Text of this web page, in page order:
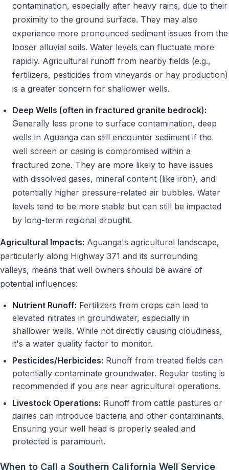
contamination, especially after heavy rains, due to their
proximity to the ground surface. They may also
experience more pronounced sediment issues from the
looser alluvial soils. Water levels can fluctuate more
rapidly. Agricultural runoff from nearby fields (e.g.,
fertilizers, pesticides from vineyards or hay production)
is a greater concern for shallower wells.
Deep Wells (often in fractured granite bedrock):
Generally less prone to surface contamination, deep
wells in Aguanga can still encounter sediment if the
well screen or casing is compromised within a
fractured zone. They are more likely to have issues
with dissolved gases, mineral content (like iron), and
potentially higher pressure-related air bubbles. Water
levels tend to be more stable but can still be impacted
by long-term regional drought.
Agricultural Impacts: Aguanga's agricultural landscape,
particularly along Highway 371 and its surrounding
valleys, means that well owners should be aware of
potential influences:
Nutrient Runoff: Fertilizers from crops can lead to
elevated nitrates in groundwater, especially in
shallower wells. While not directly causing cloudiness,
it's a water quality factor to monitor.
Pesticides/Herbicides: Runoff from treated fields can
potentially contaminate groundwater. Regular testing is
recommended if you are near agricultural operations.
Livestock Operations: Runoff from cattle pastures or
dairies can introduce bacteria and other contaminants.
Ensuring your well head is properly sealed and
protected is paramount.
When to Call a Southern California Well Service